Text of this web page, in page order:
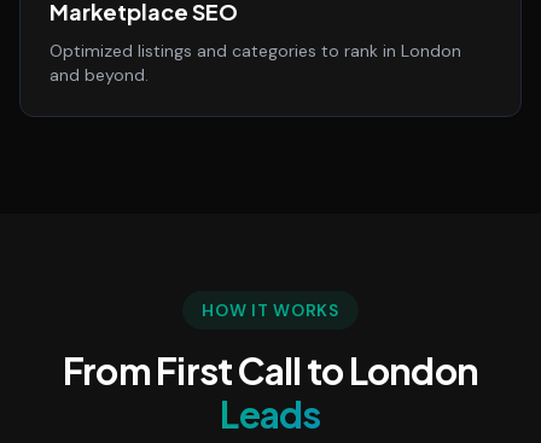
Marketplace SEO
Optimized listings and categories to rank in London
and beyond.
HOW IT WORKS
From First Call to London
Leads